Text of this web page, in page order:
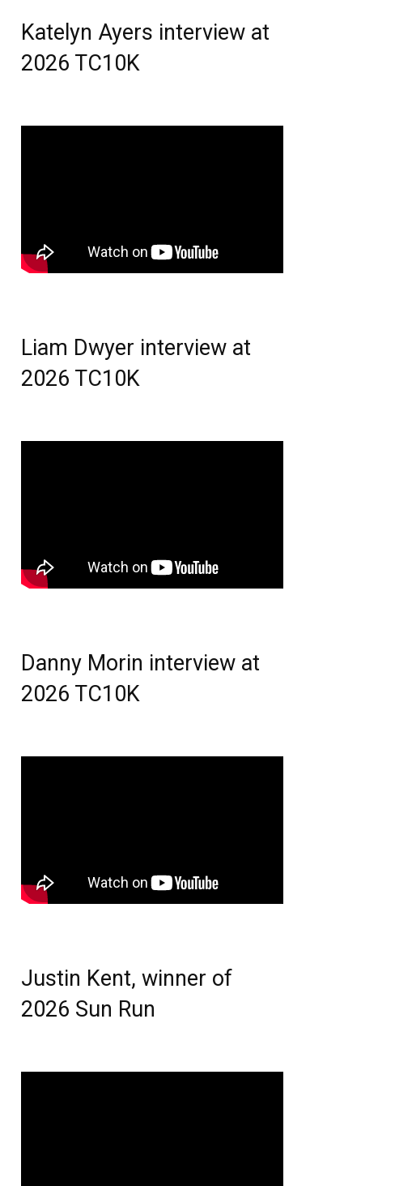
Katelyn Ayers interview at
2026 TC10K
Liam Dwyer interview at
2026 TC10K
Danny Morin interview at
2026 TC10K
Justin Kent, winner of
2026 Sun Run